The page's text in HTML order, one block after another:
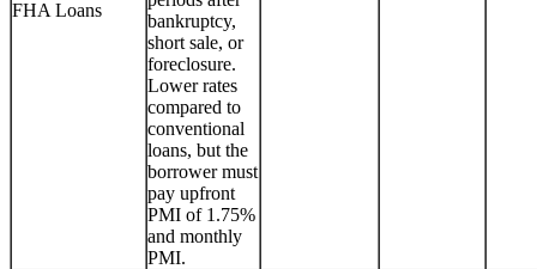
FHA Loans
bankruptcy,
short sale, or
foreclosure.
Lower rates
compared to
conventional
loans, but the
borrower must
pay upfront
PMI of 1.75%
and monthly
PMI.